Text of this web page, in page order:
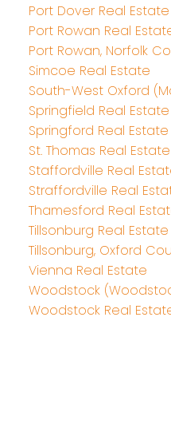
Port Dover Real Estate
Port Rowan Real
Port Rowan, Norfolk
Simcoe Real Estate
South-West Oxford
Springfield Real Estate
Springford Real Estate
St. Thomas Real Estate
Staffordville Real
Straffordville Real
Thamesford Real
Tillsonburg Real Estate
Tillsonburg, Oxford
Vienna Real Estate
Woodstock
Woodstock Real